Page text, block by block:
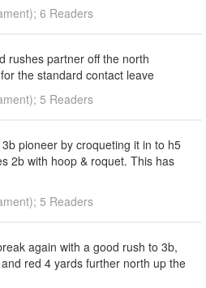
6 Readers
rushes partner off the north
the standard contact leave
5 Readers
pioneer by croqueting it in to h5
2b with hoop & roquet. This has
5 Readers
again with a good rush to 3b,
red 4 yards further north up the